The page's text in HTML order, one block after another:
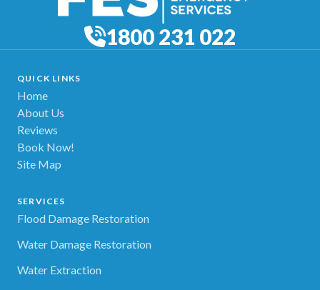
1800 231 022
QUICK LINKS
Home
About Us
Reviews
Book Now!
Site Map
SERVICES
Flood Damage Restoration
Water Damage Restoration
Water Extraction